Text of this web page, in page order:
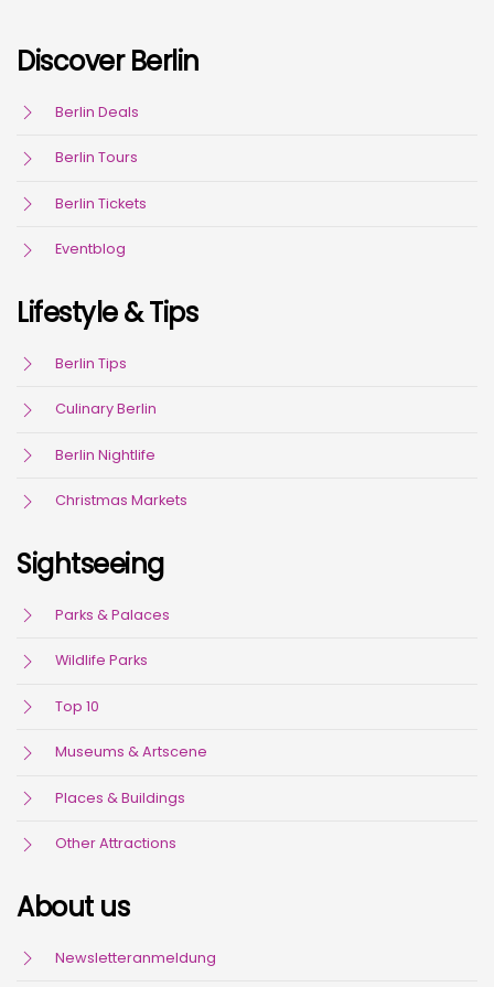
Discover Berlin
Berlin Deals
Berlin Tours
Berlin Tickets
Eventblog
Lifestyle & Tips
Berlin Tips
Culinary Berlin
Berlin Nightlife
Christmas Markets
Sightseeing
Parks & Palaces
Wildlife Parks
Top 10
Museums & Artscene
Places & Buildings
Other Attractions
About us
Newsletteranmeldung